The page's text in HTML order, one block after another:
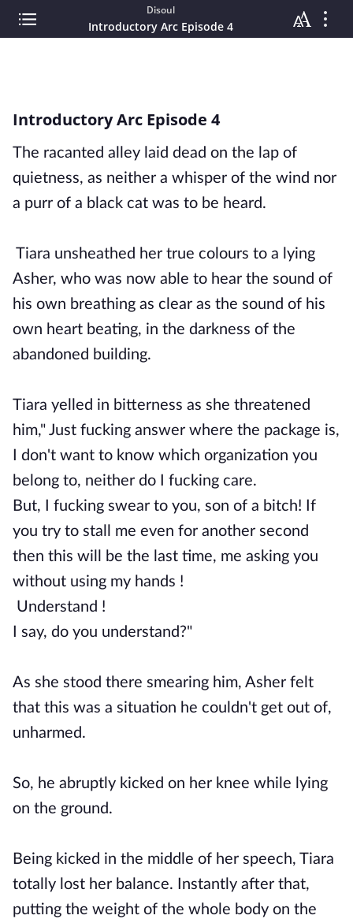
Disoul
Introductory Arc Episode 4
Introductory Arc Episode 4
The racanted alley laid dead on the lap of
quietness, as neither a whisper of the wind nor
a purr of a black cat was to be heard.
Tiara unsheathed her true colours to a lying
Asher, who was now able to hear the sound of
his own breathing as clear as the sound of his
own heart beating, in the darkness of the
abandoned building.
Tiara yelled in bitterness as she threatened
him," Just fucking answer where the package is,
I don't want to know which organization you
belong to, neither do I fucking care.
But, I fucking swear to you, son of a bitch! If
you try to stall me even for another second
then this will be the last time, me asking you
without using my hands !
Understand !
I say, do you understand?"
As she stood there smearing him, Asher felt
that this was a situation he couldn't get out of,
unharmed.
So, he abruptly kicked on her knee while lying
on the ground.
Being kicked in the middle of her speech, Tiara
totally lost her balance. Instantly after that,
putting the weight of the whole body on the